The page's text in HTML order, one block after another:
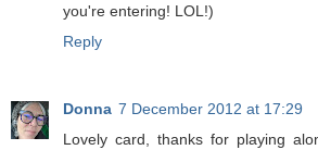
you're entering! LOL!)
Reply
Donna 7 December 2012 at 17:29
Lovely card, thanks for playing